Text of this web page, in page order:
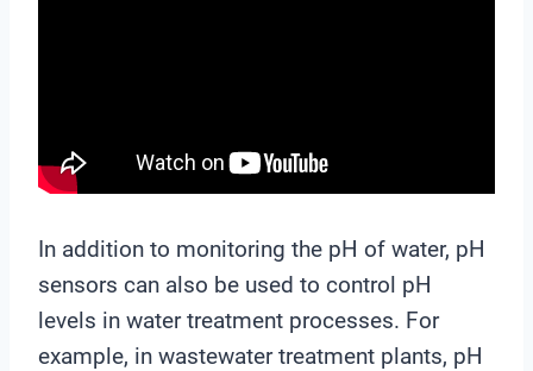
In addition to monitoring the pH of water, pH
sensors can also be used to control pH
levels in water treatment processes. For
example, in wastewater treatment plants, pH